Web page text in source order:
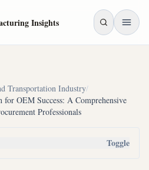
Insights
Transportation Industry/
OEM Success: A Comprehensive
Professionals
Toggle